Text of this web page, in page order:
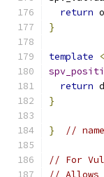
return
}
template <
return
}
} //
// For
// Allows